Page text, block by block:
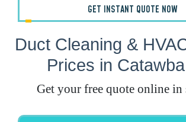
GET INSTANT QUOTE NOW
Duct Cleaning &
Prices in
Get your free quote online in